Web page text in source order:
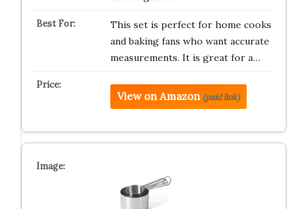
This set is perfect for home cooks
and baking fans who want accurate
measurements. It is great for a…
View on Amazon (paid link)